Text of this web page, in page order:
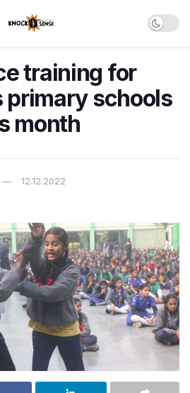
training for
primary schools
month
12.12.2022